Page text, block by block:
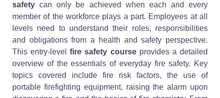
safety can only be achieved when each and every
member of the workforce plays a part. Employees at all
levels need to understand their roles, responsibilities
and obligations from a health and safety perspective.
This entry-levelfire safety courseprovides a detailed
overview of the essentials of everyday fire safety. Key
topics covered include fire risk factors, the use of
portable firefighting equipment, raising the alarm upon